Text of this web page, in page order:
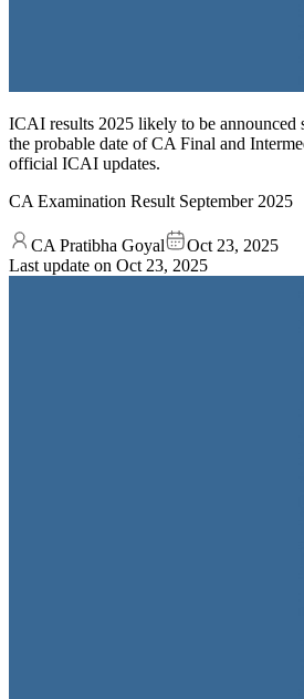
ICAI results 2025 likely to be announced
the probable date of CA Final and
official ICAI updates.
CA Examination Result September 2025
CA Pratibha Goyal
Oct 23, 2025
Last update on Oct 23, 2025